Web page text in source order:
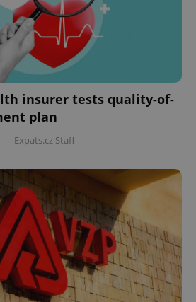
insurer tests quality-of-
plan
- Expats.cz Staff